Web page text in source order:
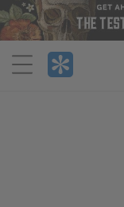
Menu